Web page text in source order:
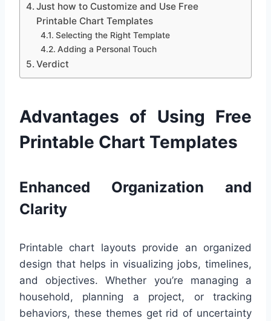
Just how to Customize and Use Free
Printable Chart Templates
Selecting the Right Template
Adding a Personal Touch
Verdict
Advantages of Using Free
Printable Chart Templates
Enhanced Organization and
Clarity
Printable chart layouts provide an organized
design that helps in visualizing jobs, timelines,
and objectives. Whether you’re managing a
household, planning a project, or tracking
behaviors, these themes get rid of uncertainty